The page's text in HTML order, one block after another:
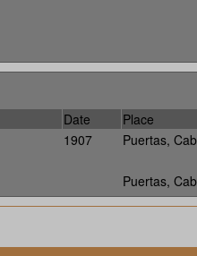
Date
Place
1907
Puertas,
Puertas,